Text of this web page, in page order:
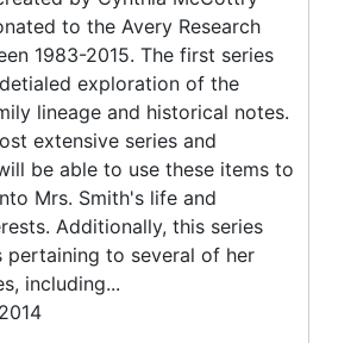
to the Avery Research
1983-2015. The first series
exploration of the
lineage and historical notes.
extensive series and
be able to use these items to
Mrs. Smith's life and
Additionally, this series
pertaining to several of her
including...